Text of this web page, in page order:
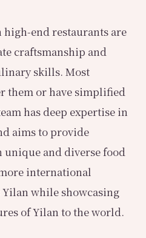
high-end restaurants are
craftsmanship and
skills. Most
them or have simplified
has deep expertise in
aims to provide
and diverse food
international
while showcasing
of Yilan to the world.